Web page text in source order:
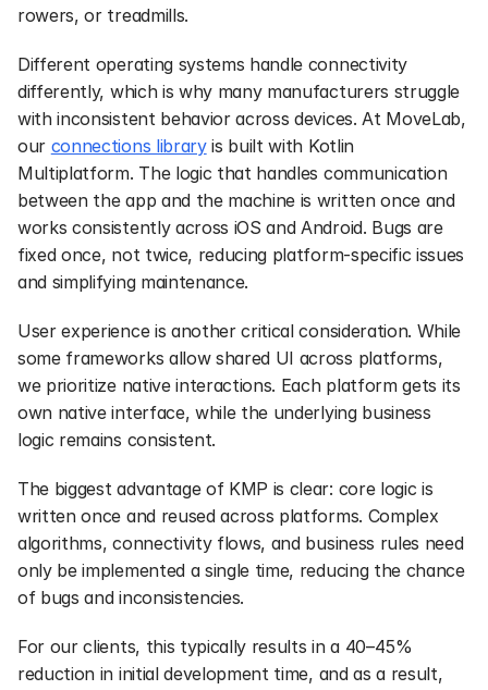
rowers, or treadmills.
Different operating systems handle connectivity
differently, which is why many manufacturers struggle
with inconsistent behavior across devices. At MoveLab,
our connections library is built with Kotlin
Multiplatform. The logic that handles communication
between the app and the machine is written once and
works consistently across iOS and Android. Bugs are
fixed once, not twice, reducing platform-specific issues
and simplifying maintenance.
User experience is another critical consideration. While
some frameworks allow shared UI across platforms,
we prioritize native interactions. Each platform gets its
own native interface, while the underlying business
logic remains consistent.
The biggest advantage of KMP is clear: core logic is
written once and reused across platforms. Complex
algorithms, connectivity flows, and business rules need
only be implemented a single time, reducing the chance
of bugs and inconsistencies.
For our clients, this typically results in a 40–45%
reduction in initial development time, and as a result,